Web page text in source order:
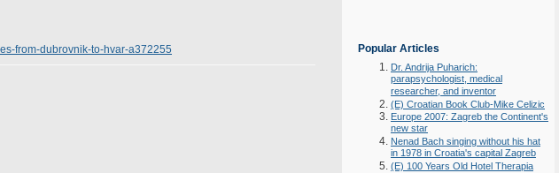
from-dubrovnik-to-hvar-a372255
Popular Articles
Dr. Andrija Puharich:
parapsychologist, medical
researcher, and inventor
(E) Croatian Book Club-Mike Celizic
Europe 2007: Zagreb the Continent's
new star
Nenad Bach singing without his hat
in 1978 in Croatia's capital Zagreb
(E) 100 Years Old Hotel Therapia